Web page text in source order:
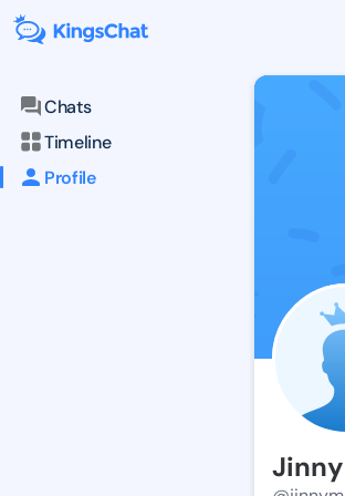
Chats
Timeline
Profile